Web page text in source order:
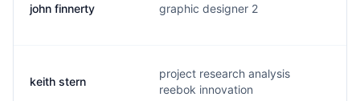
john finnerty graphic designer 2
keith stern
project research analysis
reebok innovation